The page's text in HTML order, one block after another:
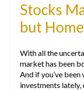
Stocks
but
With all the
market has been
And if you’ve
investments lately,